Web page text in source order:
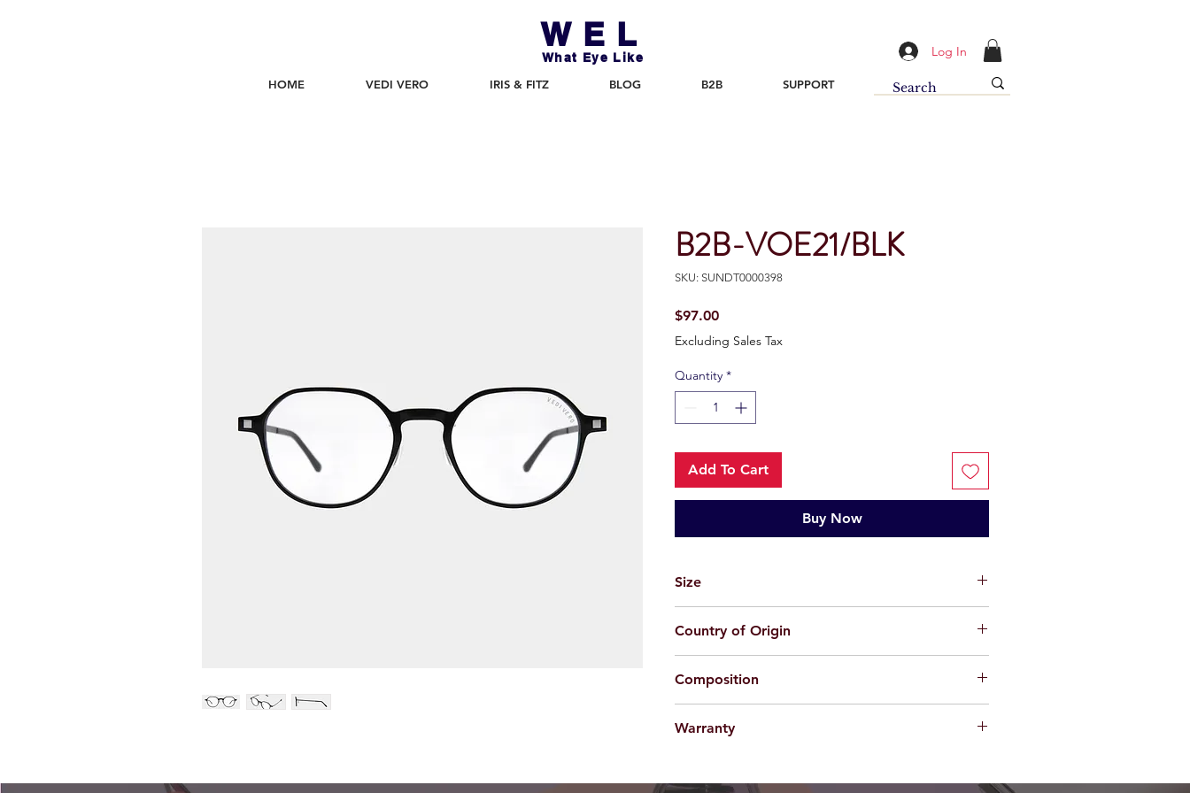
WEL
What Eye Like
HOME
VEDI VERO IRIS & FITZ BLOG B2B SUPPORT
Log In
B2B-VOE21/BLK
SKU: SUNDT0000398
$97.00Price
Excluding Sales Tax
Quantity *
Add To Cart
Buy Now
Size
Country of Origin
Composition
Warranty
provided 100% against factory defect in workmanship